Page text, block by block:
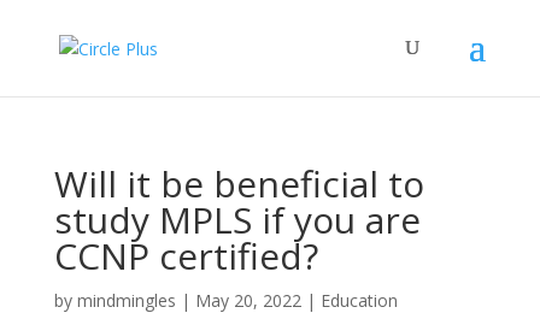
Will it be beneficial to
study MPLS if you are
CCNP certified?
by mindmingles | May 20, 2022| Education